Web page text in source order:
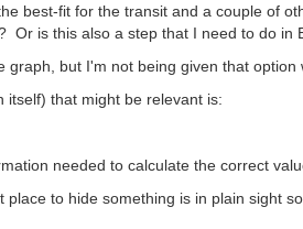
best-fit for the transit and a couple of
Or is this also a step that I need to do in
but I'm not being given that option
that might be relevant is:
needed to calculate the correct
to hide something is in plain sight